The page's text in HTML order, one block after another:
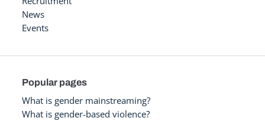
News
Events
Popular pages
What is gender mainstreaming?
What is gender-based violence?